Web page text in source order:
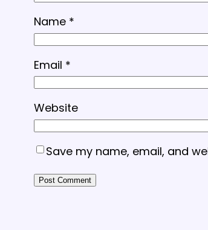
Name *
Email *
Website
Save my name, email, and